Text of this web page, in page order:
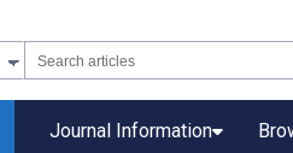
Journal Information